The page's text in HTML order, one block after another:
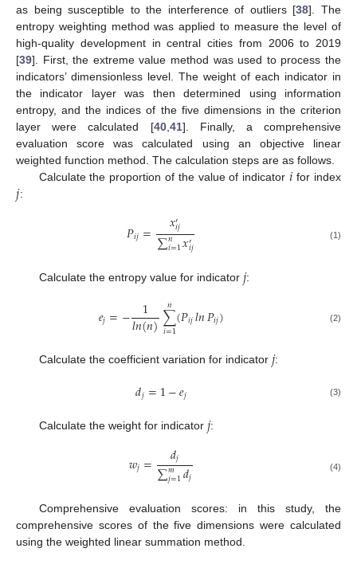
as being susceptible to the interference of outliers [38]. The
entropy weighting method was applied to measure the level of
high-quality development in central cities from 2006 to 2019
[39]. First, the extreme value method was used to process the
indicators’ dimensionless level. The weight of each indicator in
the indicator layer was then determined using information
entropy, and the indices of the five dimensions in the criterion
layer were calculated [40, 41]. Finally, a comprehensive
evaluation score was calculated using an objective linear
weighted function method. The calculation steps are as follows.
Calculate the proportion of the value of indicator 𝑖 for index
𝑗:
𝑃𝑖𝑗= 𝑥′𝑖𝑗
∑𝑛
𝑖=1𝑥′𝑖𝑗 (1)
Calculate the entropy value for indicator 𝑗:
𝑒𝑗=− 1
𝑙𝑛(𝑛)∑
𝑖=1
𝑛(𝑃𝑖𝑗𝑙𝑛𝑃𝑖𝑗) (2)
Calculate the coefficient variation for indicator 𝑗:
𝑑𝑗=1−𝑒𝑗 (3)
Calculate the weight for indicator 𝑗:
𝑤𝑗= 𝑑𝑗
∑𝑚
𝑗=1𝑑𝑗 (4)
Comprehensive evaluation scores: in this study, the
comprehensive scores of the five dimensions were calculated
using the weighted linear summation method.